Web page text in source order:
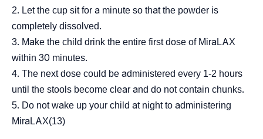
Let the cup sit for a minute so that the powder is
completely dissolved.
Make the child drink the entire first dose of MiraLAX
within 30 minutes.
The next dose could be administered every 1-2 hours
until the stools become clear and do not contain chunks.
Do not wake up your child at night to administering
MiraLAX(13)